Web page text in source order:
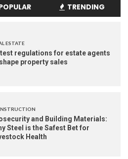
TRENDING
ESTATE
regulations for estate agents
property sales
and Building Materials:
Steel is the Safest Bet for
Health